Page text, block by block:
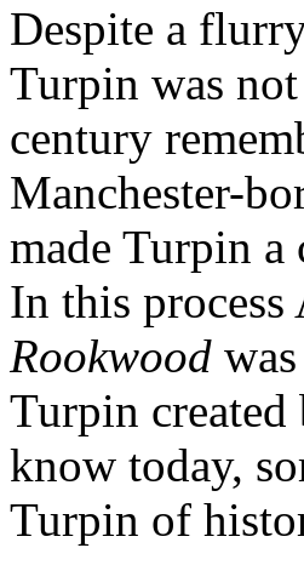
Despite a
Turpin was
century
Manchester-
made Turpin
In this
Rookwood
Turpin
know today,
Turpin of